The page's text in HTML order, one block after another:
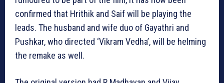
confirmed that Hrithik and Saif will be playing the
leads. The husband and wife duo of Gayathri and
Pushkar, who directed ‘Vikram Vedha’, will be helming
the remake as well.